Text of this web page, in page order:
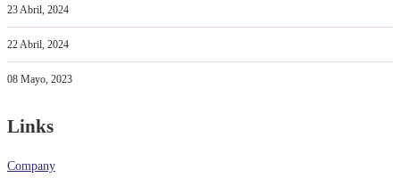
23 Abril, 2024
22 Abril, 2024
08 Mayo, 2023
Links
Company